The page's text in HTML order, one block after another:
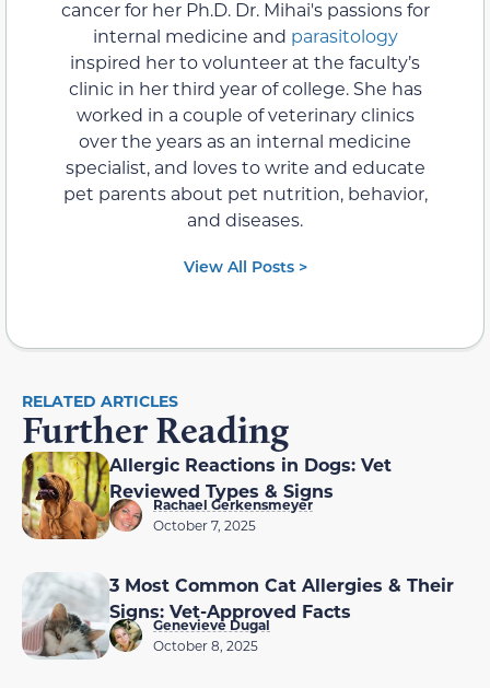
cancer for her Ph.D. Dr. Mihai's passions for
internal medicine and parasitology
inspired her to volunteer at the faculty’s
clinic in her third year of college. She has
worked in a couple of veterinary clinics
over the years as an internal medicine
specialist, and loves to write and educate
pet parents about pet nutrition, behavior,
and diseases.
View All Posts >
RELATED ARTICLES
Further Reading
Allergic Reactions in Dogs: Vet
Reviewed Types & Signs
Rachael Gerkensmeyer
October 7, 2025
3 Most Common Cat Allergies & Their
Signs: Vet-Approved Facts
Genevieve Dugal
October 8, 2025